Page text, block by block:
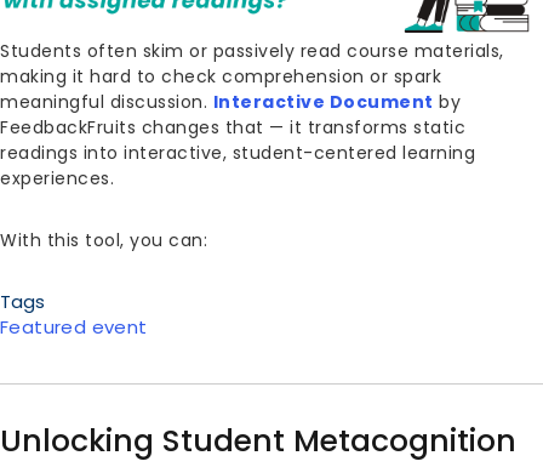
Students often skim or passively read course materials,
making it hard to check comprehension or spark
meaningful discussion. Interactive Document by
FeedbackFruits changes that — it transforms static
readings into interactive, student-centered learning
experiences.
With this tool, you can:
Tags
Featured event
Unlocking Student Metacognition